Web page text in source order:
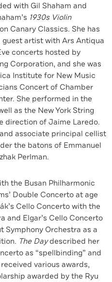
with Gil Shaham and
1930s Violin
Canary Classics. She has
artist with Ars Antiqua
concerts hosted by
Corporation, and she was
Institute for New Music
Concert of Chamber
She performed in the
as the New York String
direction of Jaime Laredo.
associate principal cellist
the batons of Emmanuel
Perlman.
the Busan Philharmonic
Double Concerto at age
Cello Concerto with the
and Elgar’s Cello Concerto
Symphony Orchestra as a
The Daydescribed her
as “spellbinding” and
various awards,
awarded by the Ryu